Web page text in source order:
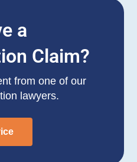
a
Claim?
from one of our
lawyers.